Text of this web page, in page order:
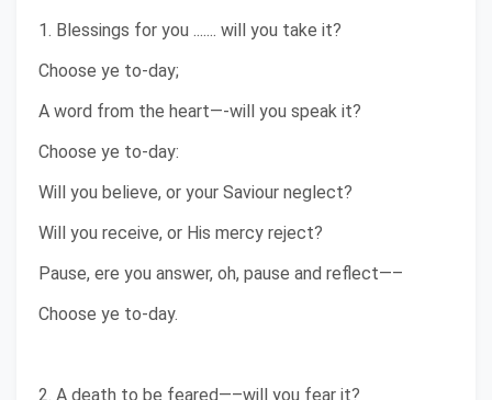
1. Blessings for you ....... will you take it?
Choose ye to-day;
A word from the heart—-will you speak it?
Choose ye to-day:
Will you believe, or your Saviour neglect?
Will you receive, or His mercy reject?
Pause, ere you answer, oh, pause and reflect—–
Choose ye to-day.
2. A death to be feared—–will you fear it?